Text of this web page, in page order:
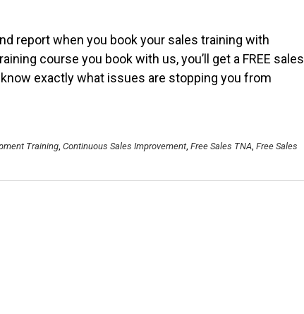
report when you book your sales training with
course you book with us, you’ll get a FREE sales
exactly what issues are stopping you from
Training, Continuous Sales Improvement, Free Sales TNA, Free Sales